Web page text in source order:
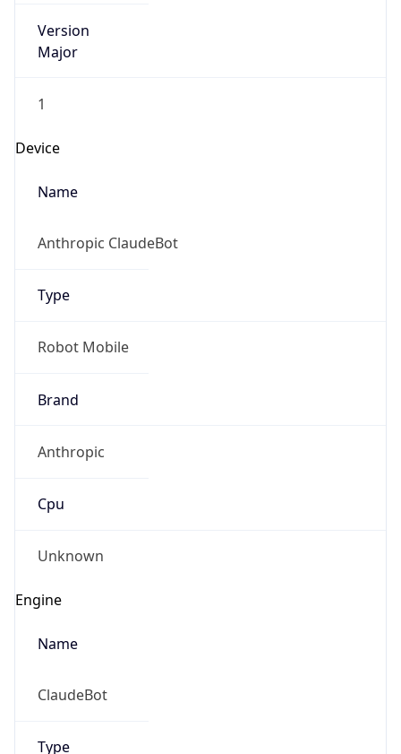
1
Device
Name
Anthropic ClaudeBot
Type
Robot Mobile
Brand
Anthropic
Cpu
Unknown
Engine
Name
ClaudeBot
Type